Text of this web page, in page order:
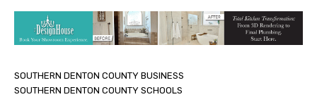
SOUTHERN DENTON COUNTY BUSINESS
SOUTHERN DENTON COUNTY SCHOOLS